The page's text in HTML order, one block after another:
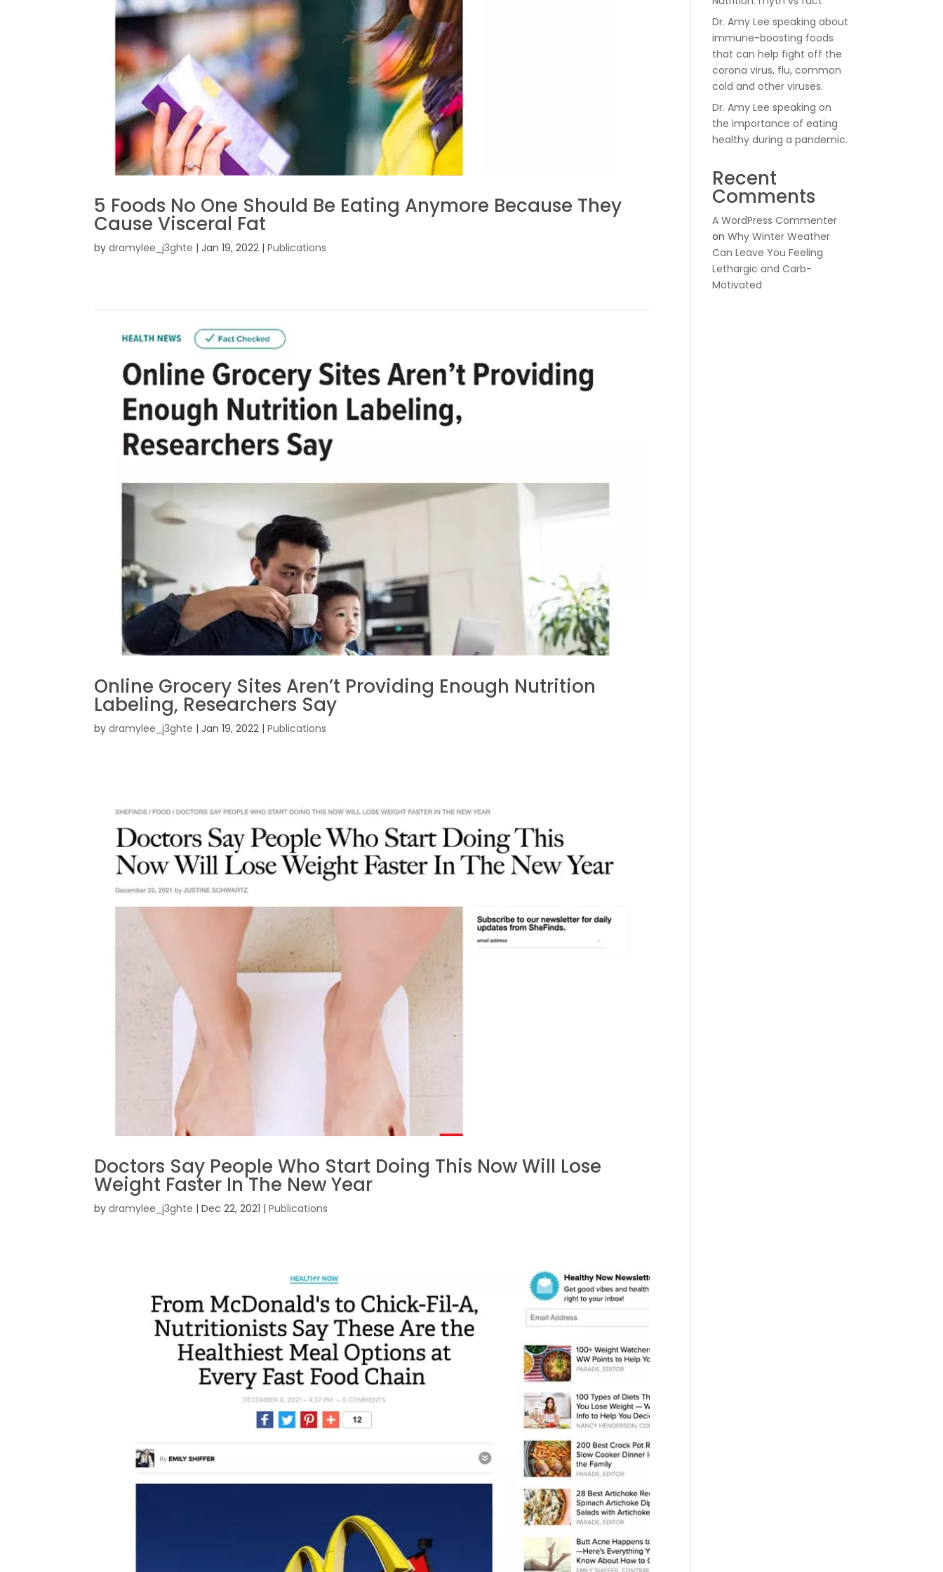
5 Foods No One Should Be Eating Anymore Because They
Cause Visceral Fat
bydramylee_j3ghte |Jan 19, 2022 |Publications
Online Grocery Sites Aren’t Providing Enough Nutrition
Labeling, Researchers Say
bydramylee_j3ghte |Jan 19, 2022 |Publications
Doctors Say People Who Start Doing This Now Will Lose
Weight Faster In The New Year
bydramylee_j3ghte |Dec 22, 2021 |Publications
Dr. Amy Lee speaking about
immune-boosting foods
that can help fight off the
corona virus, flu, common
cold and other viruses.
Dr. Amy Lee speaking on
the importance of eating
healthy during a pandemic.
Recent
Comments
A WordPress Commenter
onWhy Winter Weather
Can Leave You Feeling
Lethargic and Carb-
Motivated